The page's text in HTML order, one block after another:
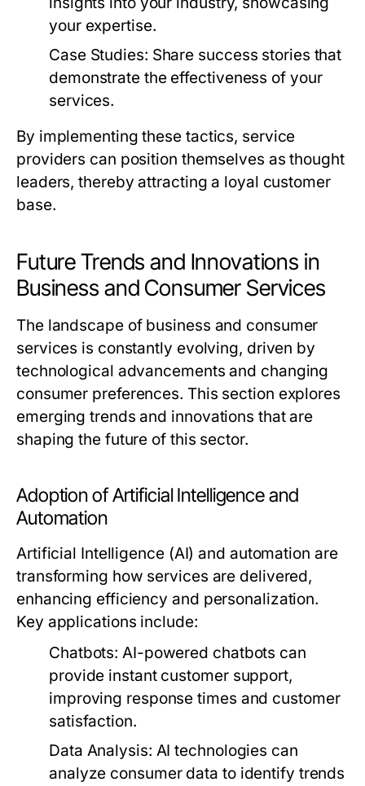
your expertise.
Case Studies: Share success stories that
demonstrate the effectiveness of your
services.
By implementing these tactics, service
providers can position themselves as thought
leaders, thereby attracting a loyal customer
base.
Future Trends and Innovations in
Business and Consumer Services
The landscape of business and consumer
services is constantly evolving, driven by
technological advancements and changing
consumer preferences. This section explores
emerging trends and innovations that are
shaping the future of this sector.
Adoption of Artificial Intelligence and
Automation
Artificial Intelligence (AI) and automation are
transforming how services are delivered,
enhancing efficiency and personalization.
Key applications include:
Chatbots: AI-powered chatbots can
provide instant customer support,
improving response times and customer
satisfaction.
Data Analysis: AI technologies can
analyze consumer data to identify trends